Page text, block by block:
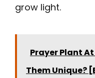
grow light.
Prayer Plant
Them Unique?